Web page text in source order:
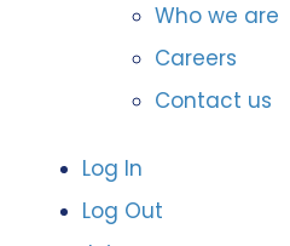
Who we are
Careers
Contact us
Log In
Log Out